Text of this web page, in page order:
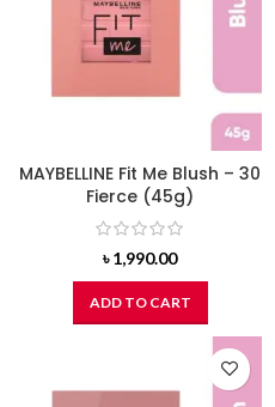
MAYBELLINE Fit Me Blush – 30
Fierce (45g)
৳1,990.00
ADD TO CART